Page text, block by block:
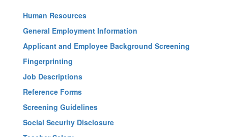
Human Resources
General Employment Information
Applicant and Employee Background Screening
Fingerprinting
Job Descriptions
Reference Forms
Screening Guidelines
Social Security Disclosure